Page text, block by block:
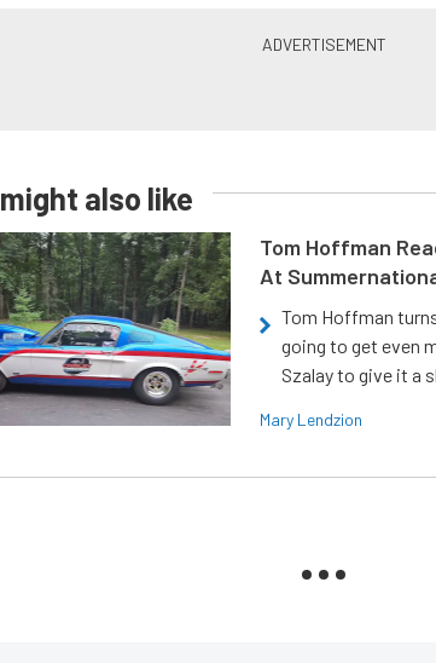
also like
Tom Hoffman
At
Tom Hoffman
going to get even
Szalay to give it a
Mary Lendzion